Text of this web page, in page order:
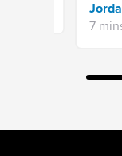
7